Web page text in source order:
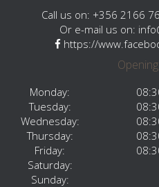
Call us on: +356 2166
Or e-mail us on:
https://
Monday:
Tuesday:
Wednesday:
Thursday:
Friday:
Saturday:
Sunday: